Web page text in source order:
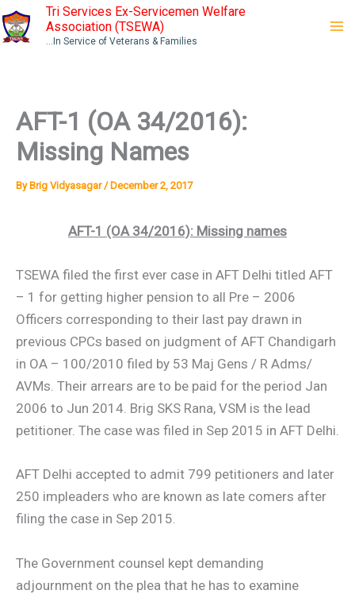
Skip
to
Tri Services Ex-Servicemen Welfare
Association (TSEWA)
...In Service of Veterans & Families
AFT-1 (OA 34/2016):
Missing Names
By Brig Vidyasagar/ December 2, 2017
AFT-1 (OA 34/2016): Missing names
TSEWA filed the first ever case in AFT Delhi titled AFT
– 1 for getting higher pension to all Pre – 2006
Officers corresponding to their last pay drawn in
previous CPCs based on judgment of AFT Chandigarh
in OA – 100/2010 filed by 53 Maj Gens / R Adms/
AVMs. Their arrears are to be paid for the period Jan
2006 to Jun 2014. Brig SKS Rana, VSM is the lead
petitioner. The case was filed in Sep 2015 in AFT Delhi.
AFT Delhi accepted to admit 799 petitioners and later
250 impleaders who are known as late comers after
filing the case in Sep 2015.
The Government counsel kept demanding
adjournment on the plea that he has to examine